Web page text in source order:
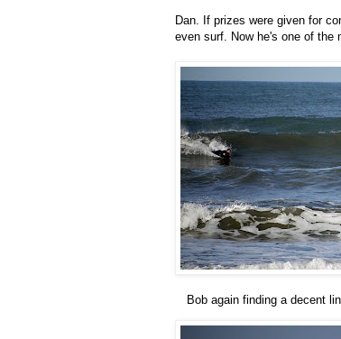
Dan. If prizes were given for
even surf. Now he's one of the
Bob again finding a decent